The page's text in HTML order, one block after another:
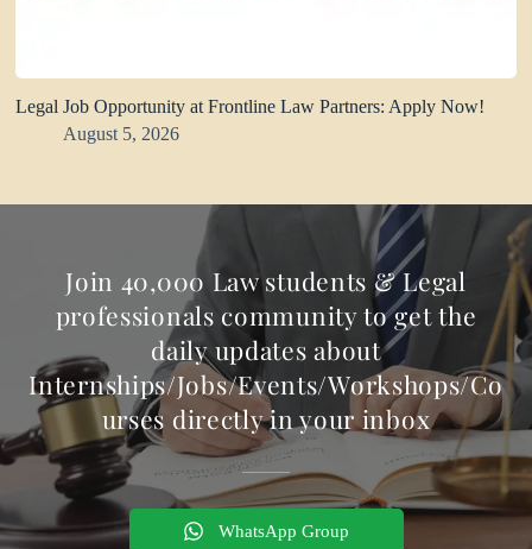
Legal Job Opportunity at Frontline Law Partners: Apply Now!
August 5, 2026
Join 40,000 Law students & Legal
professionals community to get the
daily updates about
Internships/Jobs/Events/Workshops/Co
urses directly in your inbox
WhatsApp Group